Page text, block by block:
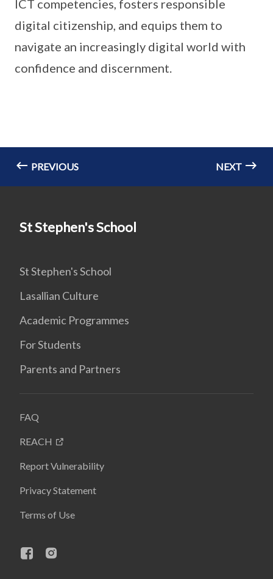
ICT competencies, fosters responsible
digital citizenship, and equips them to
navigate an increasingly digital world with
confidence and discernment.
PREVIOUS NEXT
St Stephen's School
St Stephen's School
Lasallian Culture
Academic Programmes
For Students
Parents and Partners
FAQ
REACH
Report Vulnerability
Privacy Statement
Terms of Use